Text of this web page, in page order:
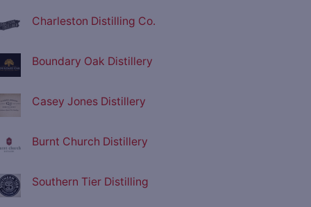
Charleston Distilling Co.
Boundary Oak Distillery
Casey Jones Distillery
Burnt Church Distillery
Southern Tier Distilling